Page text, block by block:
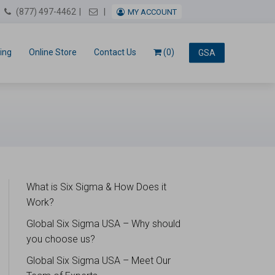
(877) 497-4462 Email UsMY ACCOUNT
Online Store Contact Us GSA
(0)
What is Six Sigma & How Does it
Work?
Global Six Sigma USA – Why should
you choose us?
Global Six Sigma USA – Meet Our